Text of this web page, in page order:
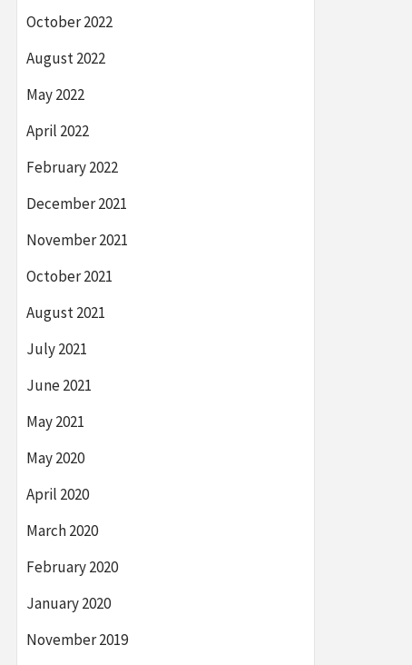
October 2022
August 2022
May 2022
April 2022
February 2022
December 2021
November 2021
October 2021
August 2021
July 2021
June 2021
May 2021
May 2020
April 2020
March 2020
February 2020
January 2020
November 2019